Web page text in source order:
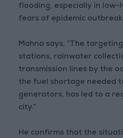
flooding, especially in low-
fears of epidemic
Mahna says, “The
stations, rainwater
transmission lines by the
the fuel shortage needed
generators, has led to a
city.”
He confirms that the